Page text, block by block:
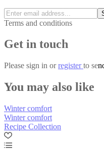
Terms and conditions
Get in touch
Please sign in orregisterto
You may also like
Winter comfort
Winter comfort
Recipe Collection